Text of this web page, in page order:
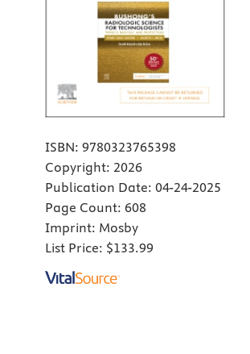
ISBN: 9780323765398
Copyright: 2026
Publication Date: 04-24-2025
Page Count: 608
Imprint: Mosby
List Price: $133.99